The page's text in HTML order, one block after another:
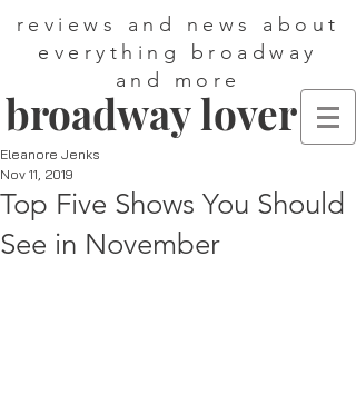
reviews and news about
everything broadway
and more
broadway lover
Top Five Shows You Should
See in November
Eleanore Jenks
Nov 11, 2019